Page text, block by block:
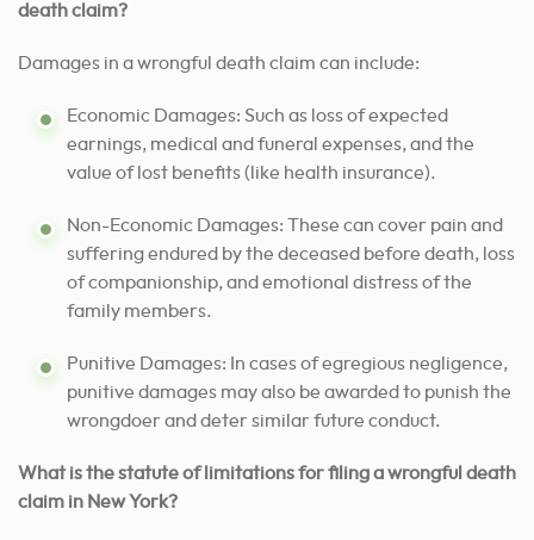
death claim?
Damages in a wrongful death claim can include:
Economic Damages: Such as loss of expected
earnings, medical and funeral expenses, and the
value of lost benefits (like health insurance).
Non-Economic Damages: These can cover pain and
suffering endured by the deceased before death, loss
of companionship, and emotional distress of the
family members.
Punitive Damages: In cases of egregious negligence,
punitive damages may also be awarded to punish the
wrongdoer and deter similar future conduct.
What is the statute of limitations for filing a wrongful death
claim in New York?